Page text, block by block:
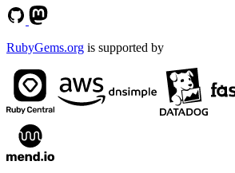
RubyGems.org is supported by